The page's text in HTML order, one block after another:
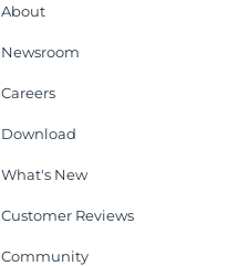
About
Newsroom
Careers
Download
What's New
Customer Reviews
Community